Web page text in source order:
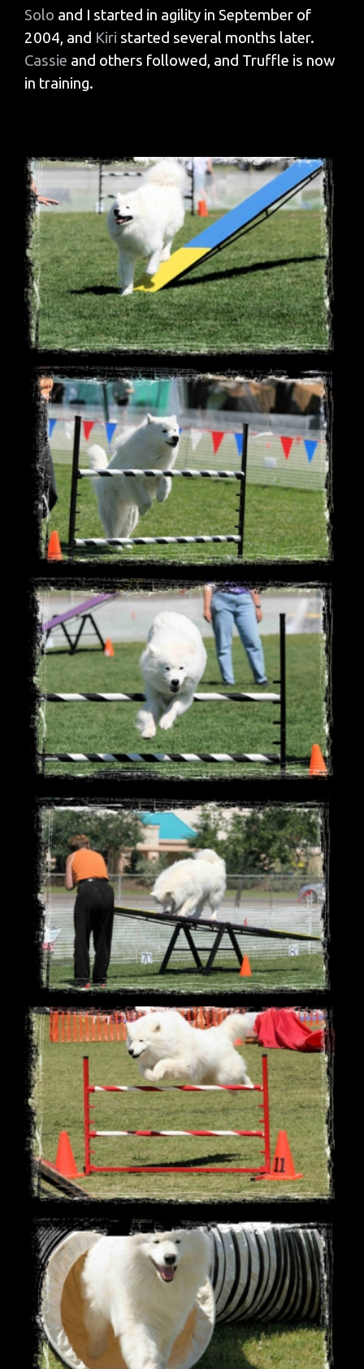
Solo and I started in agility in September of
2004, and Kiri started several months later.
Cassie and others followed, and Truffle is now
in training.